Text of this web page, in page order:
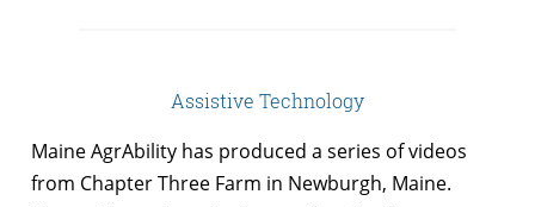
Assistive Technology
Maine AgrAbility has produced a series of videos
from Chapter Three Farm in Newburgh, Maine.